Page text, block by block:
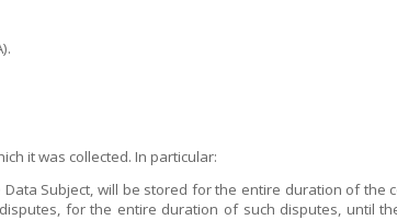
it was collected. In particular:
Subject, will be stored for the entire duration of the
for the entire duration of such disputes, until